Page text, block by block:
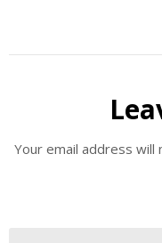
Your email address will